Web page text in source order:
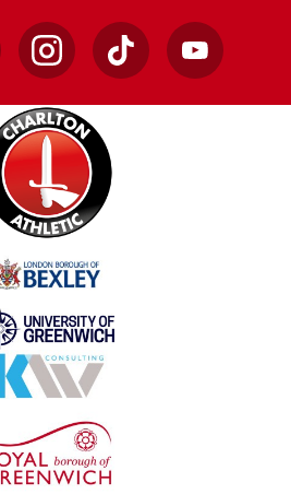
InstagramTikTok YouTube